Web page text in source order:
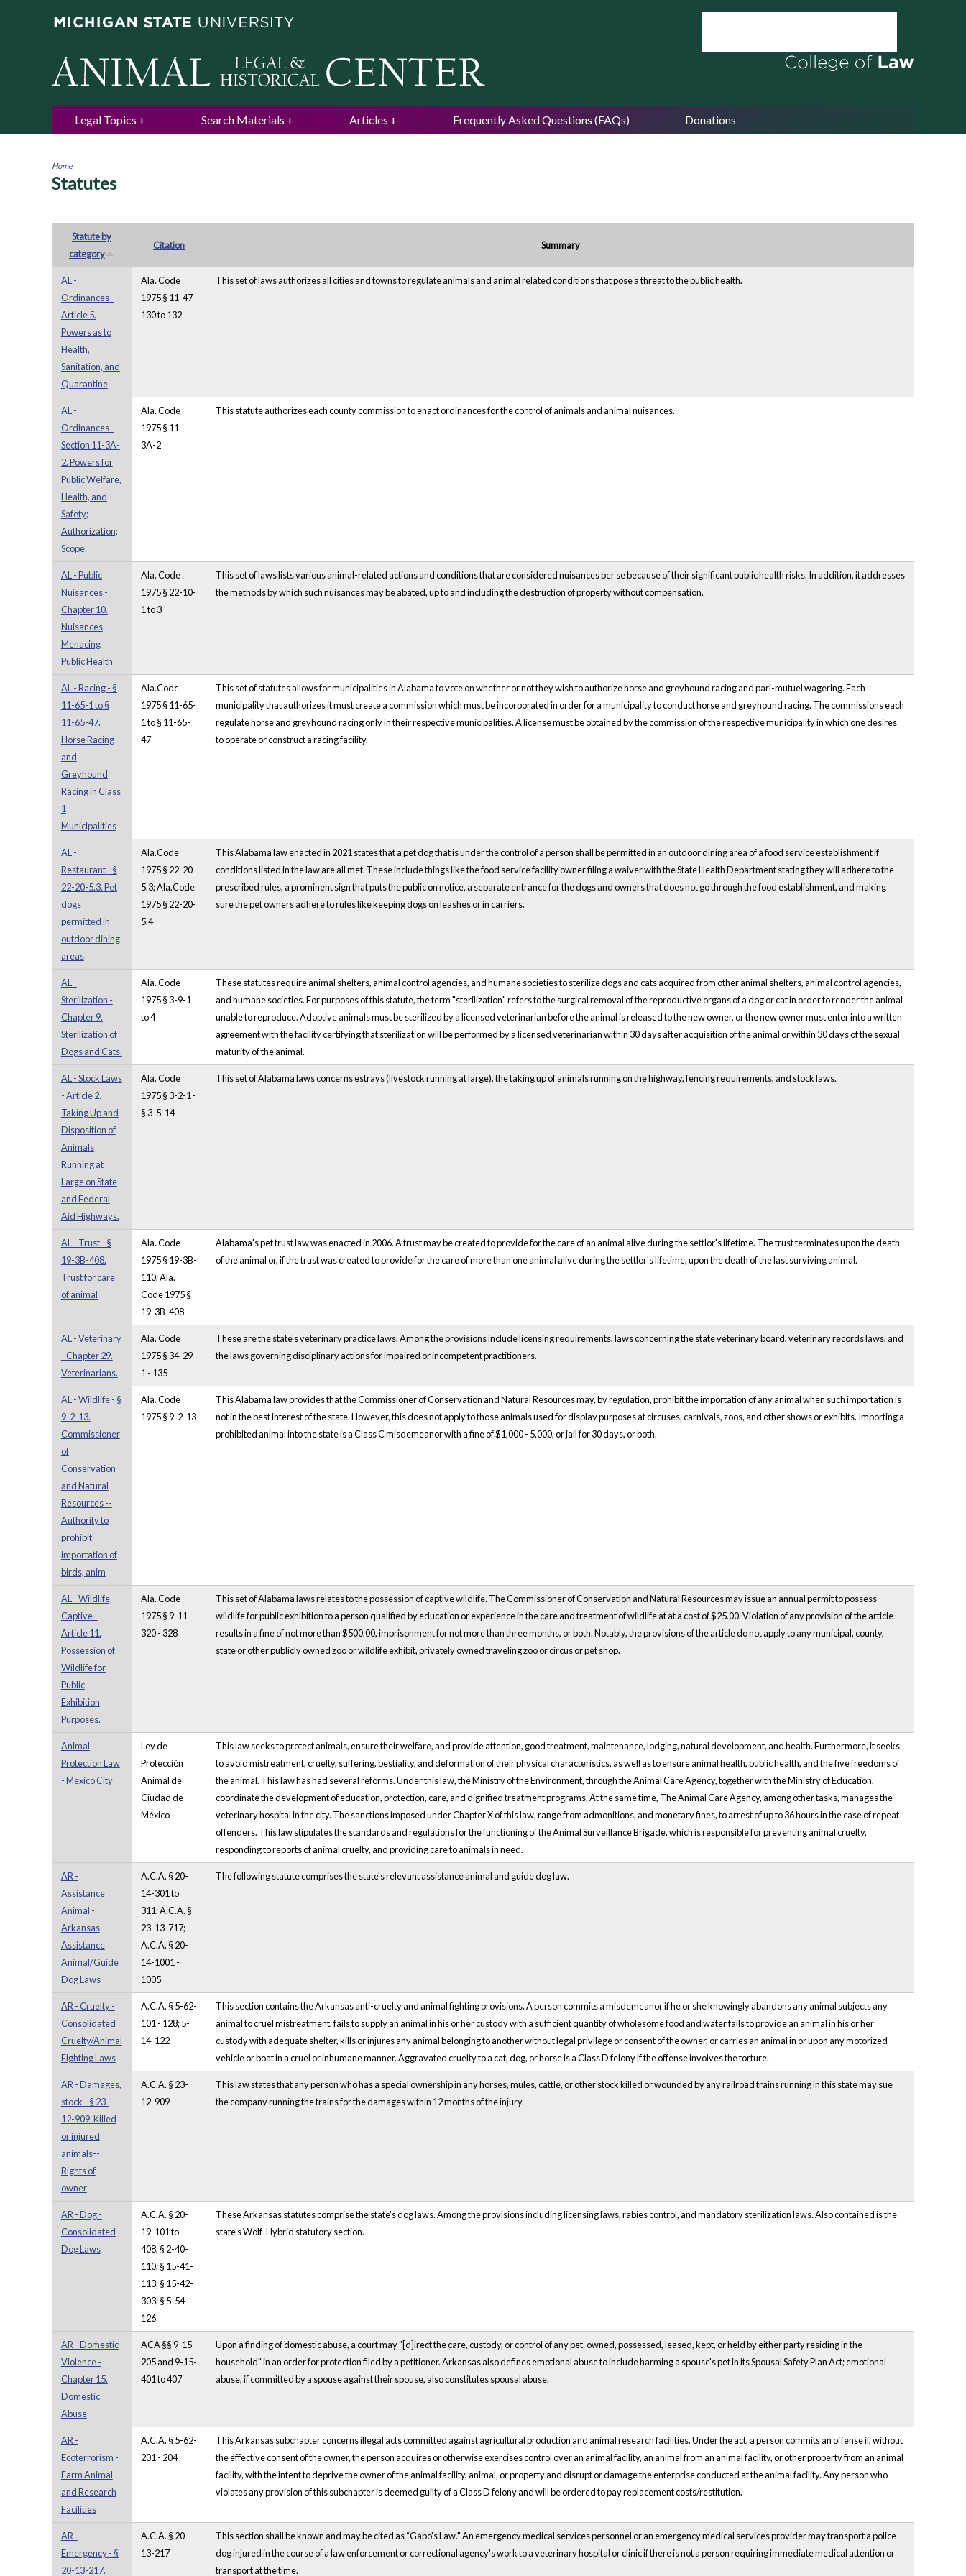
Legal Topics Search Materials Articles Frequently Asked Questions (FAQs) Donations
You
Home
Statutes
Statute by
category
Citation Summary
AL -
Ordinances -
Article 5.
Powers as to
Health,
Sanitation, and
Quarantine
Ala. Code
1975 § 11-47-
130 to 132
This set of laws authorizes all cities and towns to regulate animals and animal related conditions that pose a threat to the public health.
AL -
Ordinances -
Section 11-3A-
2. Powers for
Public Welfare,
Health, and
Safety;
Authorization;
Scope.
Ala. Code
1975 § 11-
3A-2
This statute authorizes each county commission to enact ordinances for the control of animals and animal nuisances.
AL - Public
Nuisances -
Chapter 10.
Nuisances
Menacing
Public Health
Ala. Code
1975 § 22-10-
1 to 3
This set of laws lists various animal-related actions and conditions that are considered nuisances per se because of their significant public health risks. In addition, it addresses
the methods by which such nuisances may be abated, up to and including the destruction of property without compensation.
AL - Racing - §
11-65-1 to §
11-65-47.
Horse Racing
and
Greyhound
Racing in Class
1
Municipalities
Ala.Code
1975 § 11-65-
1 to § 11-65-
47
This set of statutes allows for municipalities in Alabama to vote on whether or not they wish to authorize horse and greyhound racing and pari-mutuel wagering. Each
municipality that authorizes it must create a commission which must be incorporated in order for a municipality to conduct horse and greyhound racing. The commissions each
regulate horse and greyhound racing only in their respective municipalities. A license must be obtained by the commission of the respective municipality in which one desires
to operate or construct a racing facility.
AL -
Restaurant - §
22-20-5.3. Pet
dogs
permitted in
outdoor dining
areas
Ala.Code
1975 § 22-20-
5.3; Ala.Code
1975 § 22-20-
5.4
This Alabama law enacted in 2021 states that a pet dog that is under the control of a person shall be permitted in an outdoor dining area of a food service establishment if
conditions listed in the law are all met. These include things like the food service facility owner filing a waiver with the State Health Department stating they will adhere to the
prescribed rules, a prominent sign that puts the public on notice, a separate entrance for the dogs and owners that does not go through the food establishment, and making
sure the pet owners adhere to rules like keeping dogs on leashes or in carriers.
AL -
Sterilization -
Chapter 9.
Sterilization of
Dogs and Cats.
Ala. Code
1975 § 3-9-1
to 4
These statutes require animal shelters, animal control agencies, and humane societies to sterilize dogs and cats acquired from other animal shelters, animal control agencies,
and humane societies. For purposes of this statute, the term "sterilization" refers to the surgical removal of the reproductive organs of a dog or cat in order to render the animal
unable to reproduce. Adoptive animals must be sterilized by a licensed veterinarian before the animal is released to the new owner, or the new owner must enter into a written
agreement with the facility certifying that sterilization will be performed by a licensed veterinarian within 30 days after acquisition of the animal or within 30 days of the sexual
maturity of the animal.
AL - Stock Laws
- Article 2.
Taking Up and
Disposition of
Animals
Running at
Large on State
and Federal
Aid Highways.
Ala. Code
1975 § 3-2-1 -
§ 3-5-14
This set of Alabama laws concerns estrays (livestock running at large), the taking up of animals running on the highway, fencing requirements, and stock laws.
AL - Trust - §
19-3B-408.
Trust for care
of animal
Ala. Code
1975 § 19-3B-
110; Ala.
Code 1975 §
19-3B-408
Alabama's pet trust law was enacted in 2006. A trust may be created to provide for the care of an animal alive during the settlor's lifetime. The trust terminates upon the death
of the animal or, if the trust was created to provide for the care of more than one animal alive during the settlor's lifetime, upon the death of the last surviving animal.
AL - Veterinary
- Chapter 29.
Veterinarians.
Ala. Code
1975 § 34-29-
1 - 135
These are the state's veterinary practice laws. Among the provisions include licensing requirements, laws concerning the state veterinary board, veterinary records laws, and
the laws governing disciplinary actions for impaired or incompetent practitioners.
AL - Wildlife - §
9-2-13.
Commissioner
of
Conservation
and Natural
Resources --
Authority to
prohibit
importation of
birds, anim
Ala. Code
1975 § 9-2-13
This Alabama law provides that the Commissioner of Conservation and Natural Resources may, by regulation, prohibit the importation of any animal when such importation is
not in the best interest of the state. However, this does not apply to those animals used for display purposes at circuses, carnivals, zoos, and other shows or exhibits. Importing a
prohibited animal into the state is a Class C misdemeanor with a fine of $1,000 - 5,000, or jail for 30 days, or both.
AL - Wildlife,
Captive -
Article 11.
Possession of
Wildlife for
Public
Exhibition
Purposes.
Ala. Code
1975 § 9-11-
320 - 328
This set of Alabama laws relates to the possession of captive wildlife. The Commissioner of Conservation and Natural Resources may issue an annual permit to possess
wildlife for public exhibition to a person qualified by education or experience in the care and treatment of wildlife at at a cost of $25.00. Violation of any provision of the article
results in a fine of not more than $500.00, imprisonment for not more than three months, or both. Notably, the provisions of the article do not apply to any municipal, county,
state or other publicly owned zoo or wildlife exhibit, privately owned traveling zoo or circus or pet shop.
Animal
Protection Law
- Mexico City
Ley de
Protección
Animal de
Ciudad de
México
This law seeks to protect animals, ensure their welfare, and provide attention, good treatment, maintenance, lodging, natural development, and health. Furthermore, it seeks
to avoid mistreatment, cruelty, suffering, bestiality, and deformation of their physical characteristics, as well as to ensure animal health, public health, and the five freedoms of
the animal. This law has had several reforms. Under this law, the Ministry of the Environment, through the Animal Care Agency, together with the Ministry of Education,
coordinate the development of education, protection, care, and dignified treatment programs. At the same time, The Animal Care Agency, among other tasks, manages the
veterinary hospital in the city. The sanctions imposed under Chapter X of this law, range from admonitions, and monetary fines, to arrest of up to 36 hours in the case of repeat
offenders. This law stipulates the standards and regulations for the functioning of the Animal Surveillance Brigade, which is responsible for preventing animal cruelty,
responding to reports of animal cruelty, and providing care to animals in need.
AR -
Assistance
Animal -
Arkansas
Assistance
Animal/Guide
Dog Laws
A.C.A. § 20-
14-301 to
311; A.C.A. §
23-13-717;
A.C.A. § 20-
14-1001 -
1005
The following statute comprises the state's relevant assistance animal and guide dog law.
AR - Cruelty -
Consolidated
Cruelty/Animal
Fighting Laws
A.C.A. § 5-62-
101 - 128; 5-
14-122
This section contains the Arkansas anti-cruelty and animal fighting provisions. A person commits a misdemeanor if he or she knowingly abandons any animal subjects any
animal to cruel mistreatment, fails to supply an animal in his or her custody with a sufficient quantity of wholesome food and water fails to provide an animal in his or her
custody with adequate shelter, kills or injures any animal belonging to another without legal privilege or consent of the owner, or carries an animal in or upon any motorized
vehicle or boat in a cruel or inhumane manner. Aggravated cruelty to a cat, dog, or horse is a Class D felony if the offense involves the torture.
AR - Damages,
stock - § 23-
12-909. Killed
or injured
animals--
Rights of
owner
A.C.A. § 23-
12-909
This law states that any person who has a special ownership in any horses, mules, cattle, or other stock killed or wounded by any railroad trains running in this state may sue
the company running the trains for the damages within 12 months of the injury.
AR - Dog -
Consolidated
Dog Laws
A.C.A. § 20-
19-101 to
408; § 2-40-
110; § 15-41-
113; § 15-42-
303; § 5-54-
126
These Arkansas statutes comprise the state's dog laws. Among the provisions including licensing laws, rabies control, and mandatory sterilization laws. Also contained is the
state's Wolf-Hybrid statutory section.
AR - Domestic
Violence -
Chapter 15.
Domestic
Abuse
ACA §§ 9-15-
205 and 9-15-
401 to 407
Upon a finding of domestic abuse, a court may "[d]irect the care, custody, or control of anypet.owned, possessed, leased, kept, or held by either party residing in the
household" in an order for protection filed by a petitioner. Arkansas also defines emotional abuse to include harming a spouse's pet in its Spousal Safety Plan Act; emotional
abuse, if committed by a spouse against their spouse, also constitutes spousal abuse.
AR -
Ecoterrorism -
Farm Animal
and Research
Facilities
A.C.A. § 5-62-
201 - 204
This Arkansas subchapter concerns illegal acts committed against agricultural production and animal research facilities. Under the act, a person commits an offense if, without
the effective consent of the owner, the person acquires or otherwise exercises control over an animal facility, an animal from an animal facility, or other property from an animal
facility, with the intent to deprive the owner of the animal facility, animal, or property and disrupt or damage the enterprise conducted at the animal facility. Any person who
violates any provision of this subchapter is deemed guilty of a Class D felony and will be ordered to pay replacement costs/restitution.
AR -
Emergency - §
20-13-217.
A.C.A. § 20-
13-217
This section shall be known and may be cited as “Gabo's Law." An emergency medical services personnel or an emergency medical services provider may transport a police
dog injured in the course of a law enforcement or correctional agency's work to a veterinary hospital or clinic if there is not a person requiring immediate medical attention or
transport at the time.